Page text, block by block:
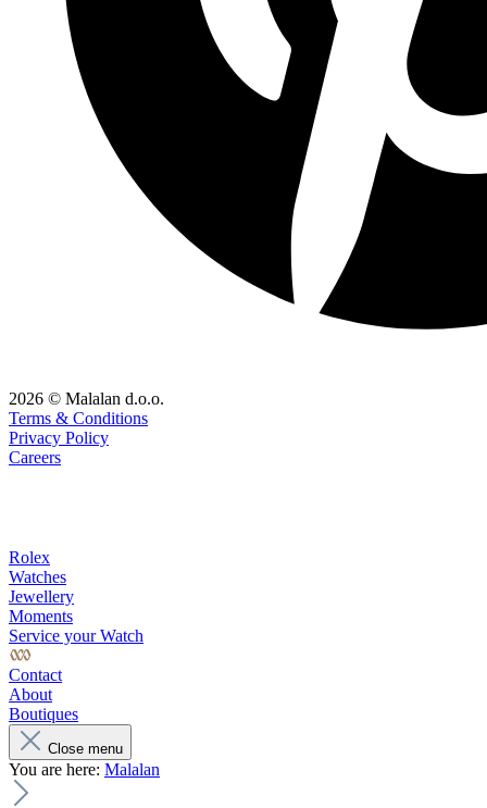
2026 © Malalan d.o.o.
Terms & Conditions
Privacy Policy
Careers
Rolex
Watches
Jewellery
Moments
Service your Watch
Contact
About
Boutiques
Close menu
You are here: Malalan